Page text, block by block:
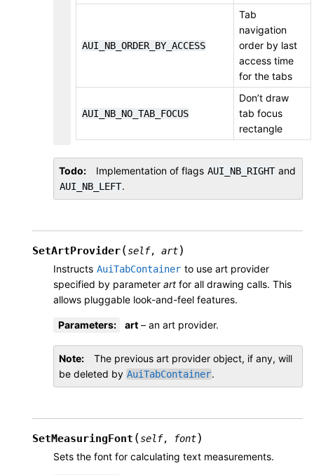
AUI_NB_ORDER_BY_ACCESS
Tab
navigation
order by last
access time
for the tabs
AUI_NB_NO_TAB_FOCUS
Don’t draw
tab focus
rectangle
Todo Implementation of flags AUI_NB_RIGHT and
AUI_NB_LEFT.
SetArtProvider(self, art)
Instructs AuiTabContainer to use art provider
specified by parameter art for all drawing calls. This
allows pluggable look-and-feel features.
Parameters: art – an art provider.
Note
The previous art provider object, if any, will
be deleted by AuiTabContainer.
SetMeasuringFont (self, font)
Sets the font for calculating text measurements.